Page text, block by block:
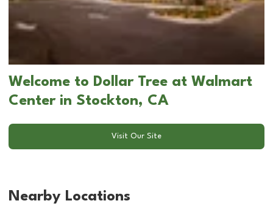
Welcome to Dollar Tree at Walmart
Center in Stockton, CA
Visit Our Site
Nearby Locations